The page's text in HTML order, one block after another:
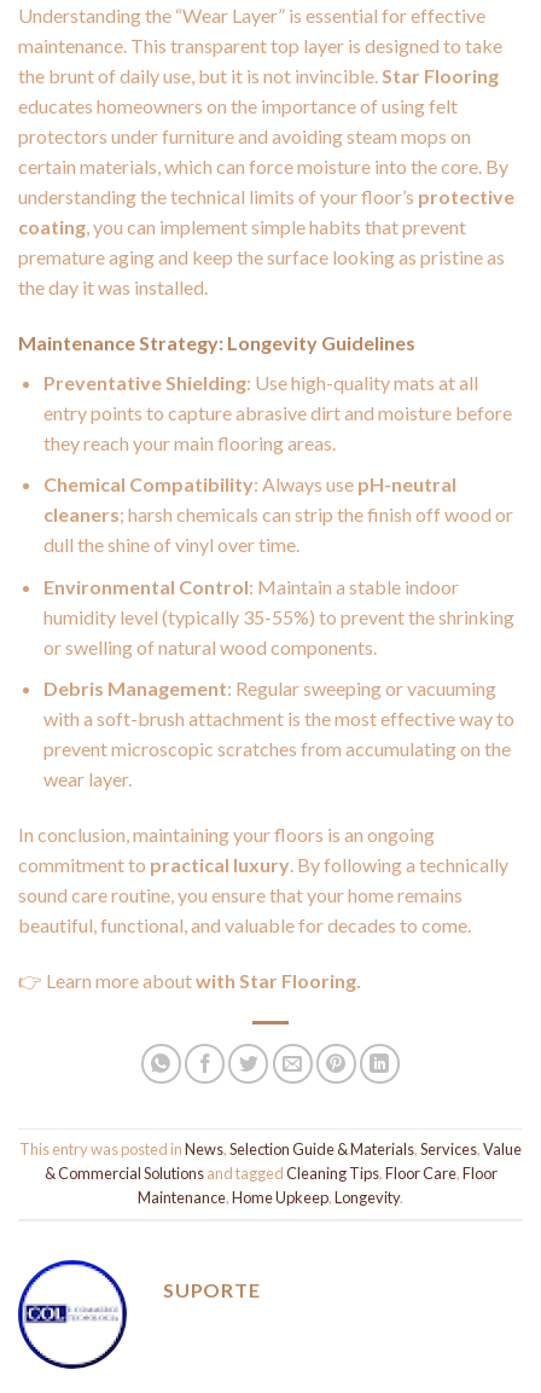
Understanding the “Wear Layer” is essential for effective
maintenance. This transparent top layer is designed to take
the brunt of daily use, but it is not invincible. Star Flooring
educates homeowners on the importance of using felt
protectors under furniture and avoiding steam mops on
certain materials, which can force moisture into the core. By
understanding the technical limits of your floor’s protective
coating , you can implement simple habits that prevent
premature aging and keep the surface looking as pristine as
the day it was installed.
Maintenance Strategy: Longevity Guidelines
Preventative Shielding: Use high-quality mats at all
entry points to capture abrasive dirt and moisture before
they reach your main flooring areas.
Chemical Compatibility: Always use pH-neutral
cleaners; harsh chemicals can strip the finish off wood or
dull the shine of vinyl over time.
Environmental Control: Maintain a stable indoor
humidity level (typically 35-55%) to prevent the shrinking
or swelling of natural wood components.
Debris Management: Regular sweeping or vacuuming
with a soft-brush attachment is the most effective way to
prevent microscopic scratches from accumulating on the
wear layer.
In conclusion, maintaining your floors is an ongoing
commitment to practical luxury. By following a technically
sound care routine, you ensure that your home remains
beautiful, functional, and valuable for decades to come.
👉 Learn more aboutwith Star Flooring.
This entry was posted inNews,Selection Guide & Materials,Services,Value
& Commercial Solutionsand taggedCleaning Tips,Floor Care,Floor
Maintenance,Home Upkeep,Longevity.
SUPORTE